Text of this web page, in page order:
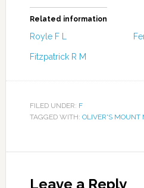
Related information
Royle F L
Fitzpatrick R M
FILED UNDER: F
TAGGED WITH: OLIVER'S MOUNT
Leave a Reply